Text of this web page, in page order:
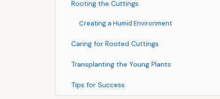
Rooting the Cuttings
Creating a Humid Environment
Caring for Rooted Cuttings
Transplanting the Young Plants
Tips for Success